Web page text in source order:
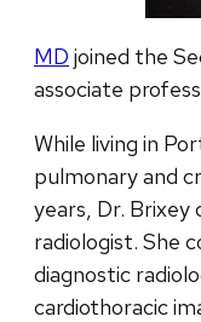
MD joined the
associate
While living in
pulmonary and
years, Dr. Brixey
radiologist. She
diagnostic
cardiothoracic